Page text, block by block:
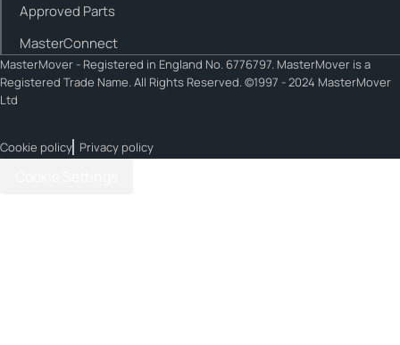
Approved Parts
MasterConnect
MasterMover - Registered in England No. 6776797. MasterMover is a
Registered Trade Name. All Rights Reserved. ©1997 - 2024 MasterMover
Ltd
Cookie policy Privacy policy